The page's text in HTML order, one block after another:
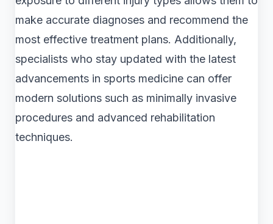
make accurate diagnoses and recommend the
most effective treatment plans. Additionally,
specialists who stay updated with the latest
advancements in sports medicine can offer
modern solutions such as minimally invasive
procedures and advanced rehabilitation
techniques.